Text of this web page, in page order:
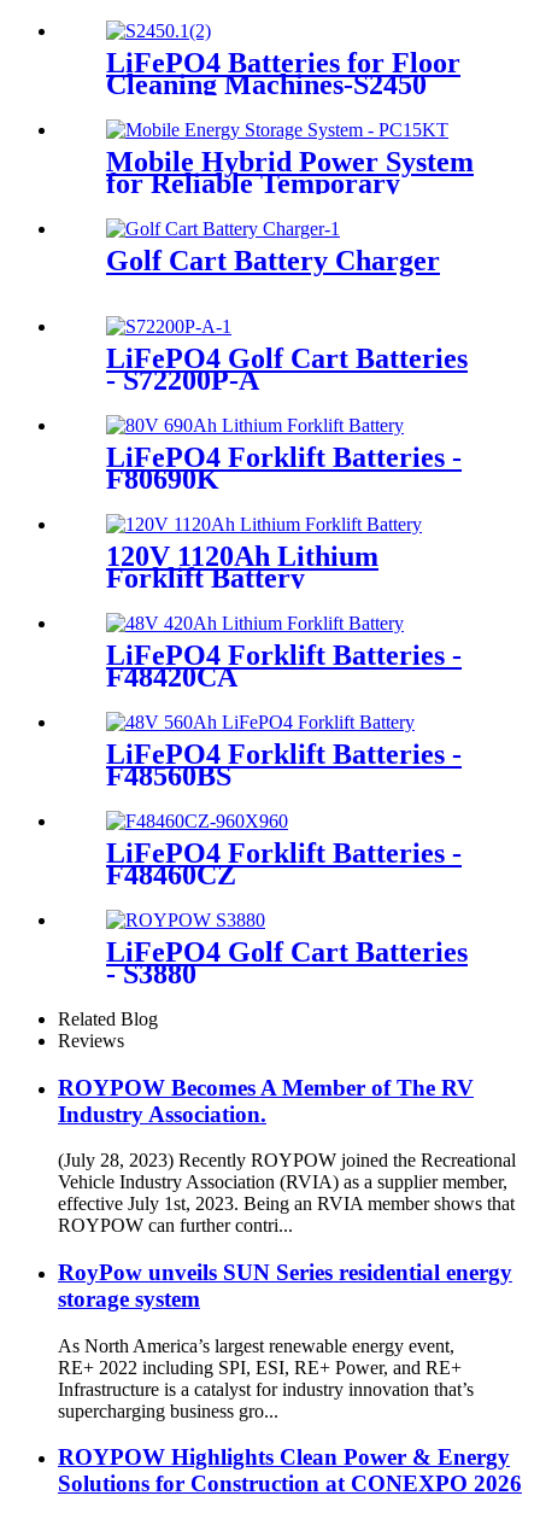
LiFePO4 Batteries for Floor
Cleaning Machines-S2450
Mobile Hybrid Power System
for Reliable Temporary
Power | PowerGo Series
PC15KT
Golf Cart Battery Charger
LiFePO4 Golf Cart Batteries
- S72200P-A
LiFePO4 Forklift Batteries -
F80690K
120V 1120Ah Lithium
Forklift Battery
LiFePO4 Forklift Batteries -
F48420CA
LiFePO4 Forklift Batteries -
F48560BS
LiFePO4 Forklift Batteries -
F48460CZ
LiFePO4 Golf Cart Batteries
- S3880
Related Blog
Reviews
ROYPOW Becomes A Member of The RV
Industry Association.
(July 28, 2023) Recently ROYPOW joined the Recreational
Vehicle Industry Association (RVIA) as a supplier member,
effective July 1st, 2023. Being an RVIA member shows that
ROYPOW can further contri...
RoyPow unveils SUN Series residential energy
storage system
As North America’s largest renewable energy event,
RE+ 2022 including SPI, ESI, RE+ Power, and RE+
Infrastructure is a catalyst for industry innovation that’s
supercharging business gro...
ROYPOW Highlights Clean Power & Energy
Solutions for Construction at CONEXPO 2026